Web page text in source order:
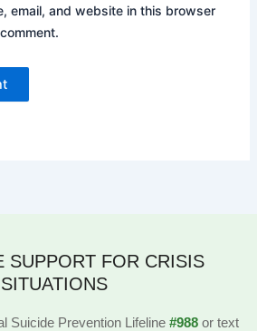
email, and website in this browser
SUPPORT FOR CRISIS
SITUATIONS
Suicide Prevention Lifeline #988 or text